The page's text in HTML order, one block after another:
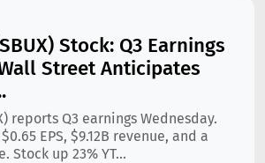
Stock: Q3 Earnings
Street Anticipates
reports Q3 earnings Wednesday.
EPS, $9.12B revenue, and a
Stock up 23% YT...